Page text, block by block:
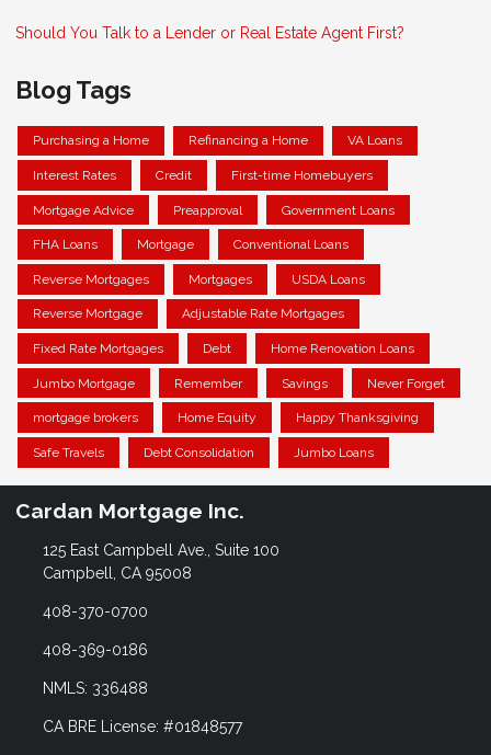
Should You Talk to a Lender or Real Estate Agent First?
Blog Tags
Purchasing a Home Refinancing a Home VA Loans
Interest Rates Credit First-time Homebuyers
Mortgage Advice Preapproval Government Loans
FHA Loans Mortgage Conventional Loans
Reverse Mortgages Mortgages USDA Loans
Reverse Mortgage Adjustable Rate Mortgages
Fixed Rate Mortgages Debt Home Renovation Loans
Jumbo Mortgage Remember Savings Never Forget
mortgage brokers Home Equity Happy Thanksgiving
Safe Travels Debt Consolidation Jumbo Loans
Cardan Mortgage Inc.
125 East Campbell Ave., Suite 100
Campbell, CA 95008
408-370-0700
408-369-0186
NMLS: 336488
CA BRE License: #01848577